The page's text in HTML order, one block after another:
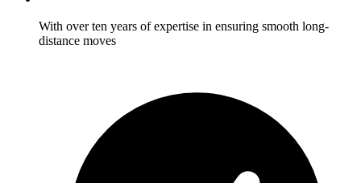
With over ten years of expertise in ensuring smooth long-
distance moves